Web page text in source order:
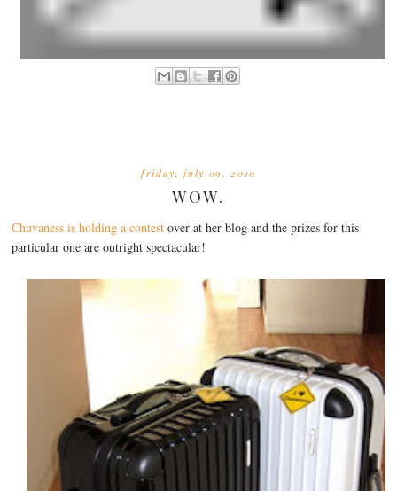
friday, july 09, 2010
WOW.
Chuvaness is holding a contestover at her blog and the prizes for this
particular one are outright spectacular!